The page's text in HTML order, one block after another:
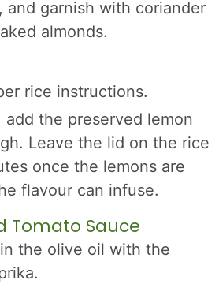
and garnish with coriander
almonds.
rice instructions.
add the preserved lemon
Leave the lid on the rice
once the lemons are
flavour can infuse.
Tomato Sauce
the olive oil with the